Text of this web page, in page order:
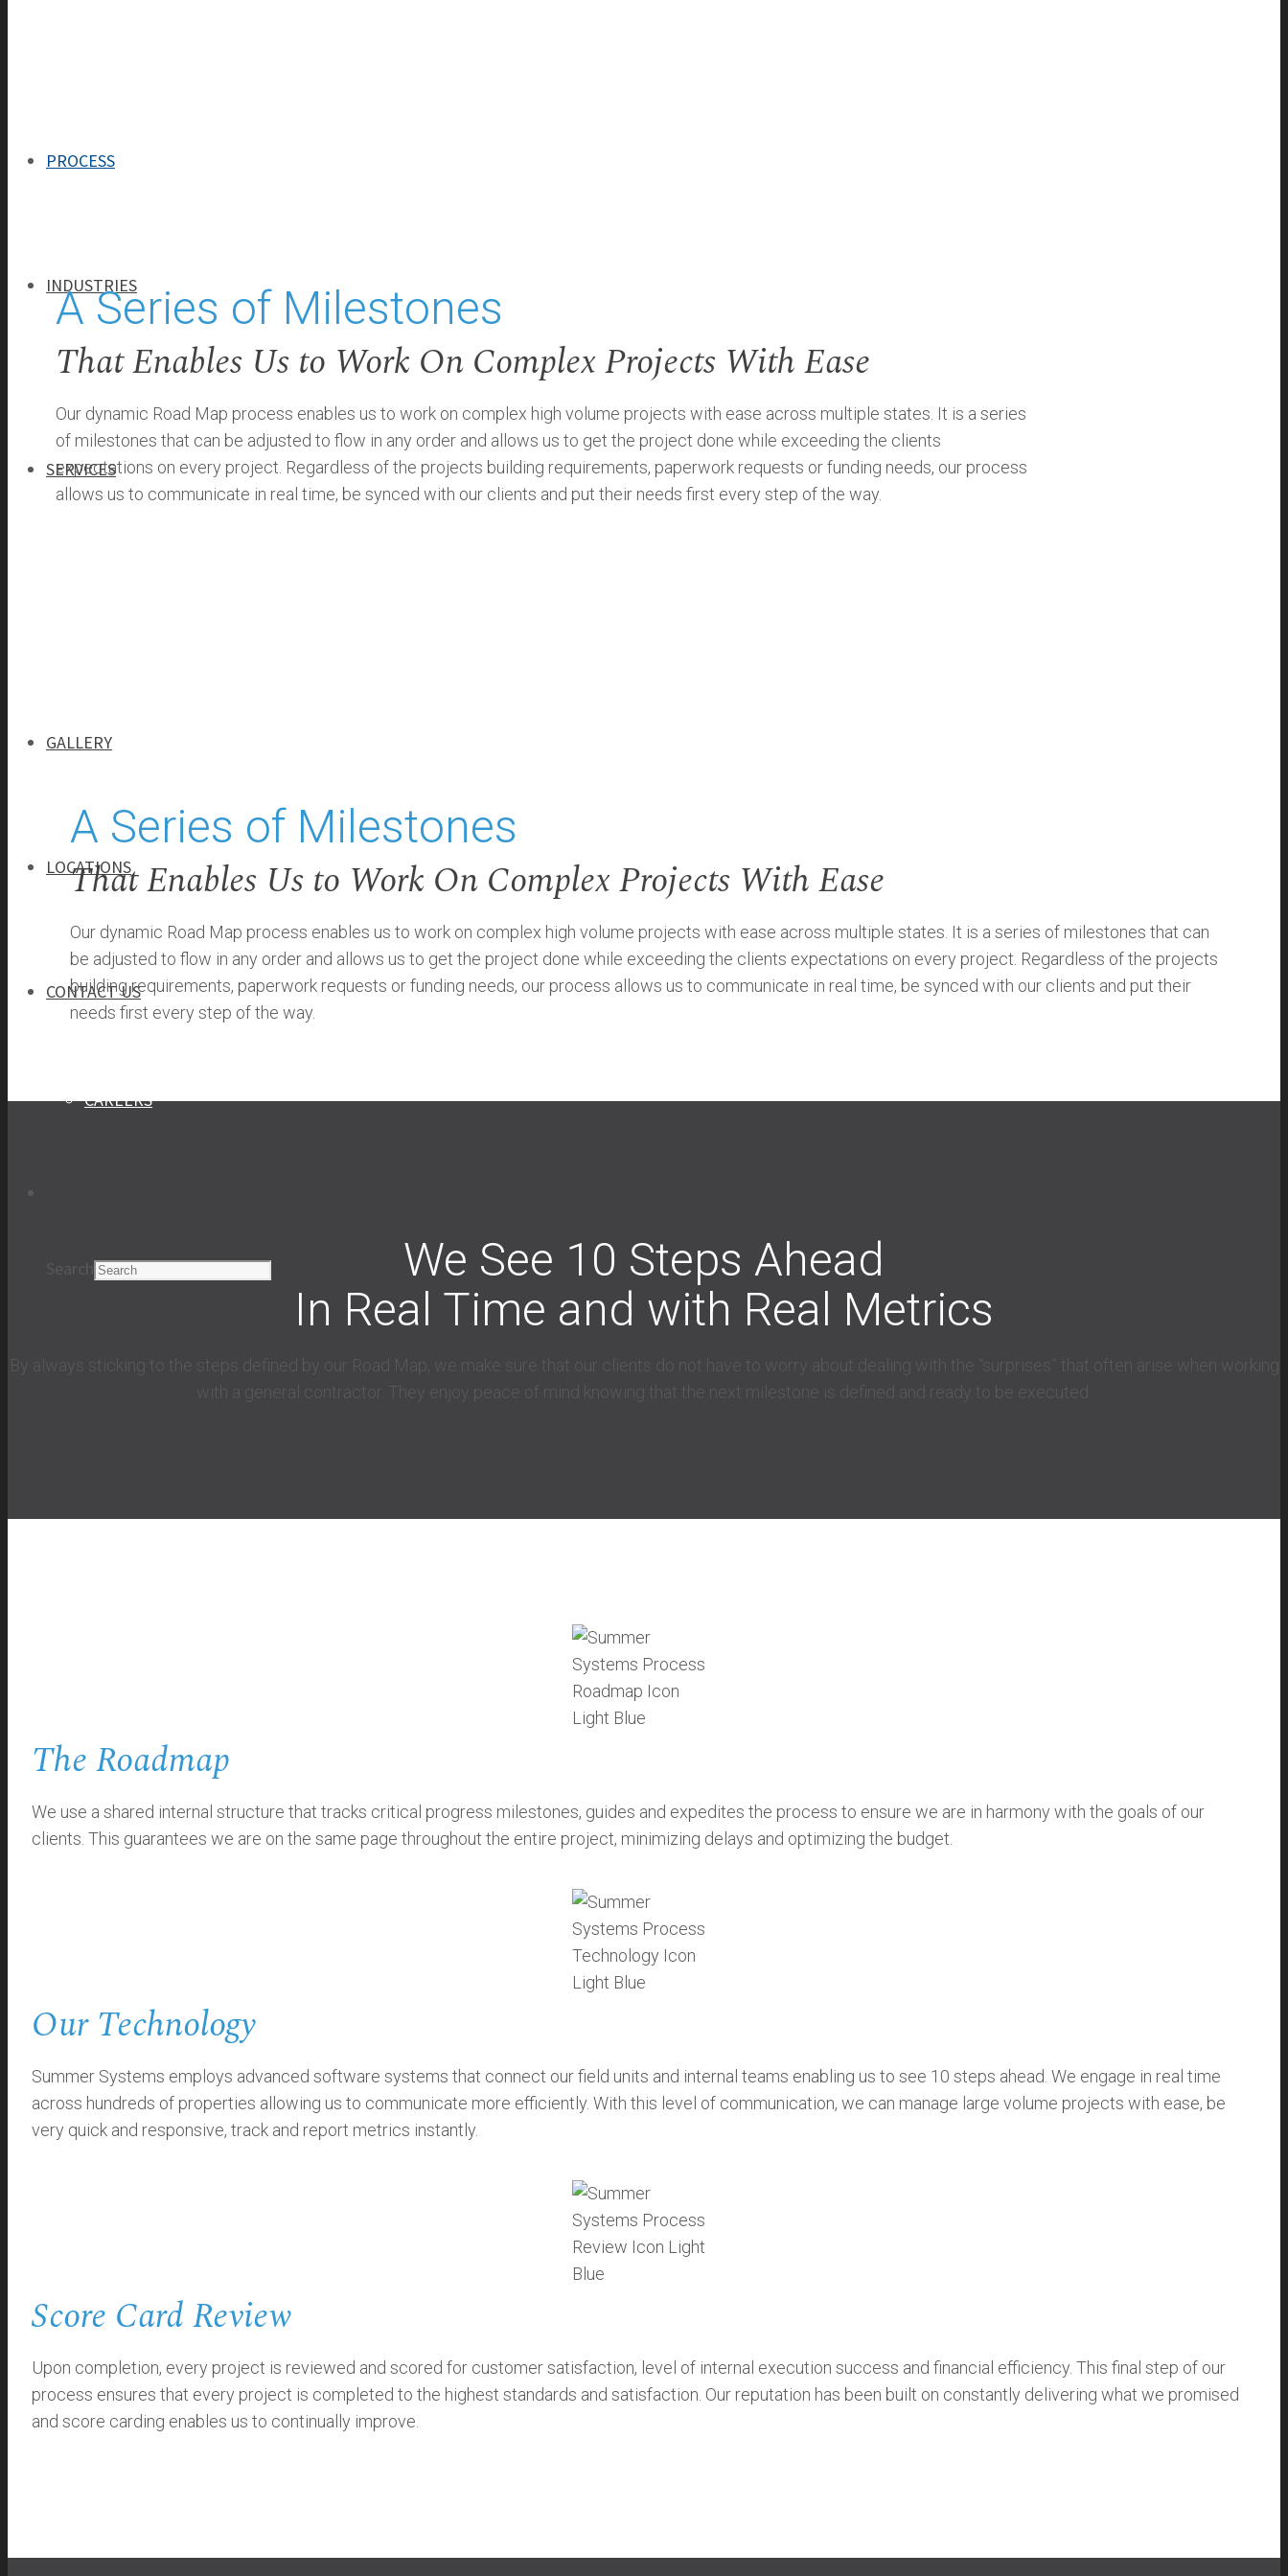
PROCESS
INDUSTRIES
INDUSTRIES
SERVICES
GALLERY
LOCATIONS
CONTACT US
CAREERS
Search
A Series of Milestones
That Enables Us to Work On Complex Projects With Ease
Our dynamic Road Map process enables us to work on complex high volume projects with ease across multiple states. It is a series
of milestones that can be adjusted to flow in any order and allows us to get the project done while exceeding the clients
expectations on every project. Regardless of the projects building requirements, paperwork requests or funding needs, our process
allows us to communicate in real time, be synced with our clients and put their needs first every step of the way.
A Series of Milestones
That Enables Us to Work On Complex Projects With Ease
Our dynamic Road Map process enables us to work on complex high volume projects with ease across multiple states. It is a series of milestones that can
be adjusted to flow in any order and allows us to get the project done while exceeding the clients expectations on every project. Regardless of the projects
building requirements, paperwork requests or funding needs, our process allows us to communicate in real time, be synced with our clients and put their
needs first every step of the way.
We See 10 Steps Ahead
In Real Time and with Real Metrics
By always sticking to the steps defined by our Road Map, we make sure that our clients do not have to worry about dealing with the “surprises” that often arise when working
with a general contractor. They enjoy peace of mind knowing that the next milestone is defined and ready to be executed.
The Roadmap
We use a shared internal structure that tracks critical progress milestones, guides and expedites the process to ensure we are in harmony with the goals of our
clients. This guarantees we are on the same page throughout the entire project, minimizing delays and optimizing the budget.
Our Technology
Summer Systems employs advanced software systems that connect our field units and internal teams enabling us to see 10 steps ahead. We engage in real time
across hundreds of properties allowing us to communicate more efficiently. With this level of communication, we can manage large volume projects with ease, be
very quick and responsive, track and report metrics instantly.
Score Card Review
Upon completion, every project is reviewed and scored for customer satisfaction, level of internal execution success and financial efficiency. This final step of our
process ensures that every project is completed to the highest standards and satisfaction. Our reputation has been built on constantly delivering what we promised
and score carding enables us to continually improve.